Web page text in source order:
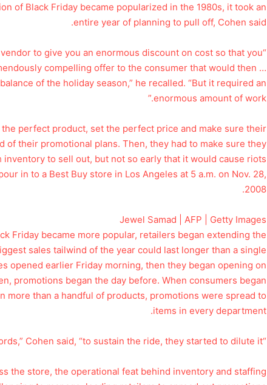
of Black Friday became popularized in the 1980s, it took an
entire year of planning to pull off, Cohen said.
vendor to give you an enormous discount on cost so that you
compelling offer to the consumer that would then …
of the holiday season,” he recalled. “But it required an
enormous amount of work.”
the perfect product, set the perfect price and make sure their
of their promotional plans. Then, they had to make sure they
to sell out, but not so early that it would cause riots.
in to a Best Buy store in Los Angeles at 5 a.m. on Nov. 28,
2008.
Jewel Samad | AFP | Getty Images
Friday became more popular, retailers began extending the
sales tailwind of the year could last longer than a single
opened earlier Friday morning, then they began opening on
promotions began the day before. When consumers began
more than a handful of products, promotions were spread to
items in every department.
“In other words,” Cohen said, “to sustain the ride, they started to dilute it.”
the store, the operational feat behind inventory and staffing